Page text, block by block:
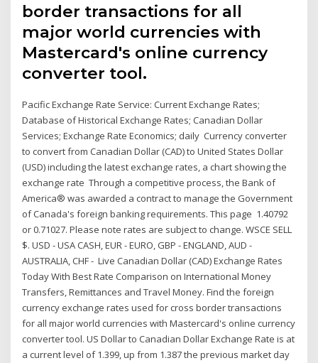
border transactions for all
major world currencies with
Mastercard's online currency
converter tool.
Pacific Exchange Rate Service: Current Exchange Rates;
Database of Historical Exchange Rates; Canadian Dollar
Services; Exchange Rate Economics; daily Currency converter
to convert from Canadian Dollar (CAD) to United States Dollar
(USD) including the latest exchange rates, a chart showing the
exchange rate Through a competitive process, the Bank of
America® was awarded a contract to manage the Government
of Canada's foreign banking requirements. This page 1.40792
or 0.71027. Please note rates are subject to change. WSCE SELL
$. USD - USA CASH, EUR - EURO, GBP - ENGLAND, AUD -
AUSTRALIA, CHF - Live Canadian Dollar (CAD) Exchange Rates
Today With Best Rate Comparison on International Money
Transfers, Remittances and Travel Money. Find the foreign
currency exchange rates used for cross border transactions
for all major world currencies with Mastercard's online currency
converter tool. US Dollar to Canadian Dollar Exchange Rate is at
a current level of 1.399, up from 1.387 the previous market day